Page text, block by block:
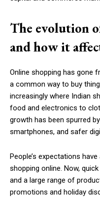
The evolution
and how it
Online shopping has gone
a common way to buy
increasingly where Indian
food and electronics to
growth has been spurred
smartphones, and safer
People’s expectations
shopping online. Now,
and a large range of
promotions and holiday